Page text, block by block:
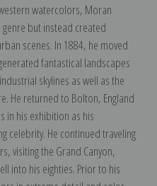
watercolors, Moran
but instead created
scenes. In 1884, he moved
fantastical landscapes
skylines as well as the
He returned to Bolton, England
in his exhibition as his
celebrity. He continued traveling
visiting the Grand Canyon,
into his eighties. Prior to his